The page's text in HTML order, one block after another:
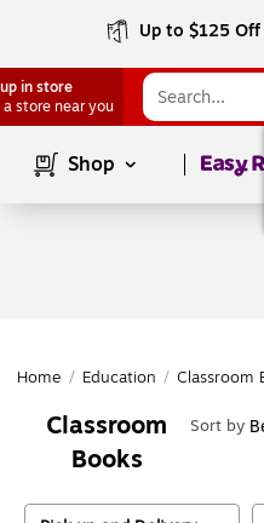
Up to $125
in store
a store near you
Shop Page1of
Home / Education / Classroom
Classroom
Books
Sort by